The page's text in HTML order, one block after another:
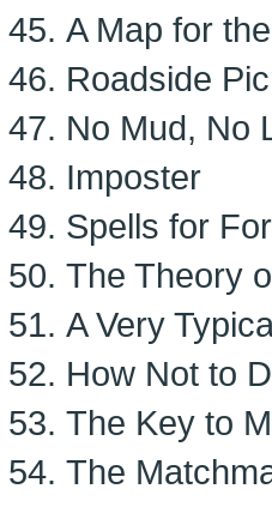
A Map for
Roadside
No Mud, No
Imposter
Spells for
The Theory
A Very
How Not to
The Key to
The